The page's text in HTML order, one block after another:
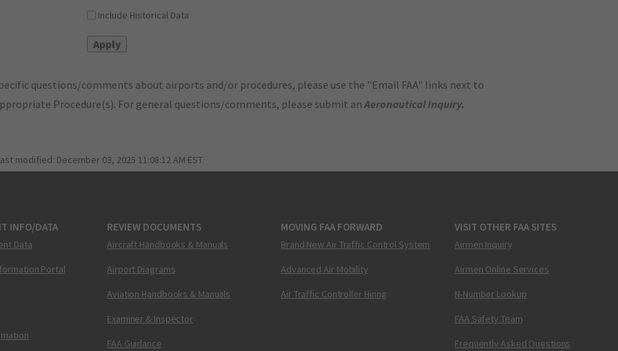
Include Historical Data
questions/comments about airports and/or procedures, please use the "Email FAA" links next to
Procedure(s). For general questions/comments, please submit anAeronautical Inquiry.
modified: December 03, 2025 11:08:12 AM EST
INFO/DATA
Data
Portal
REVIEW DOCUMENTS
Aircraft Handbooks & Manuals
Airport Diagrams
Aviation Handbooks & Manuals
Examiner & Inspector
FAA Guidance
MOVING FAA FORWARD
Brand New Air Traffic Control System
Advanced Air Mobility
Air Traffic Controller Hiring
VISIT OTHER FAA SITES
Airmen Inquiry
Airmen Online Services
N-Number Lookup
FAA Safety Team
Frequently Asked Questions